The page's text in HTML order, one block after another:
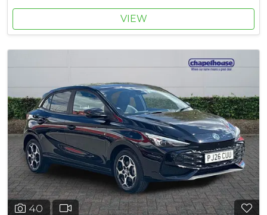
VIEW
40